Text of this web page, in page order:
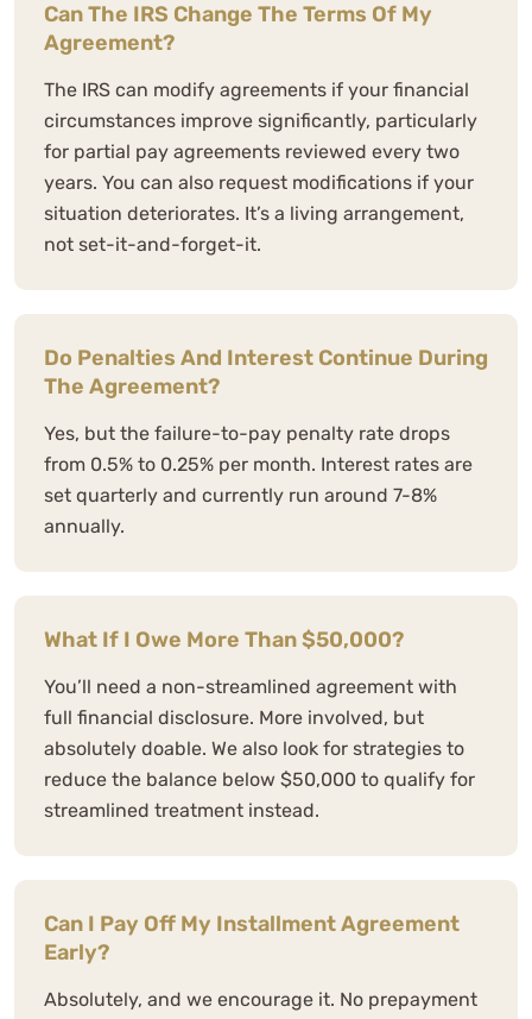
Can The IRS Change The Terms Of My
Agreement?
The IRS can modify agreements if your financial
circumstances improve significantly, particularly
for partial pay agreements reviewed every two
years. You can also request modifications if your
situation deteriorates. It’s a living arrangement,
not set-it-and-forget-it.
Do Penalties And Interest Continue During
The Agreement?
Yes, but the failure-to-pay penalty rate drops
from 0.5% to 0.25% per month. Interest rates are
set quarterly and currently run around 7-8%
annually.
What If I Owe More Than $50,000?
You’ll need a non-streamlined agreement with
full financial disclosure. More involved, but
absolutely doable. We also look for strategies to
reduce the balance below $50,000 to qualify for
streamlined treatment instead.
Can I Pay Off My Installment Agreement
Early?
Absolutely, and we encourage it. No prepayment